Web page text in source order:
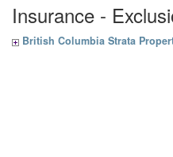
Insurance -
British Columbia Strata